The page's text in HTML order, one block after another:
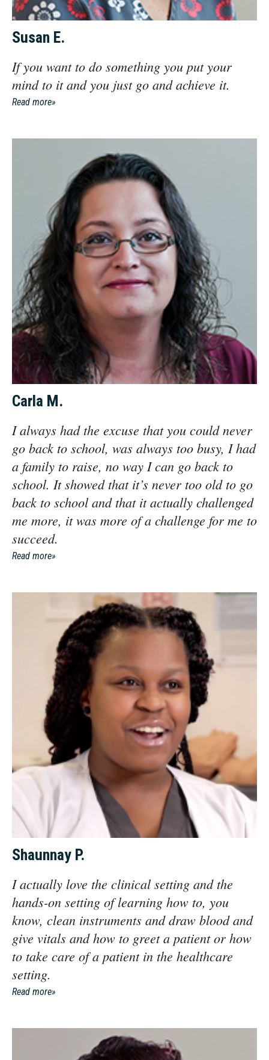
Susan E.
If you want to do something you put your
mind to it and you just go and achieve it.
Read more
Carla M.
I always had the excuse that you could never
go back to school, was always too busy, I had
a family to raise, no way I can go back to
school. It showed that it’s never too old to go
back to school and that it actually challenged
me more, it was more of a challenge for me to
succeed.
Read more
Shaunnay P.
I actually love the clinical setting and the
hands-on setting of learning how to, you
know, clean instruments and draw blood and
give vitals and how to greet a patient or how
to take care of a patient in the healthcare
setting.
Read more